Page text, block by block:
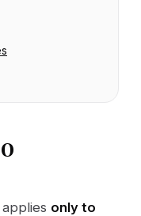
only to